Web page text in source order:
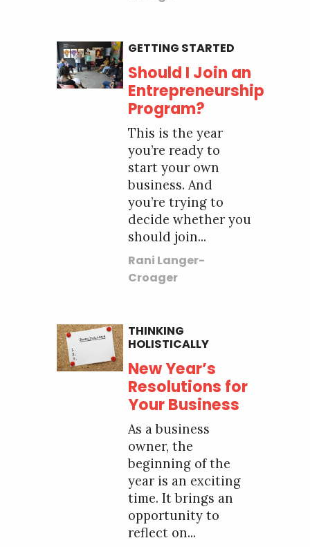
GETTING STARTED
Should I Join an
Entrepreneurship
Program?
This is the year
you’re ready to
start your own
business. And
you’re trying to
decide whether you
should join...
Rani Langer-
Croager
THINKING
HOLISTICALLY
New Year’s
Resolutions for
Your Business
As a business
owner, the
beginning of the
year is an exciting
time. It brings an
opportunity to
reflect on...